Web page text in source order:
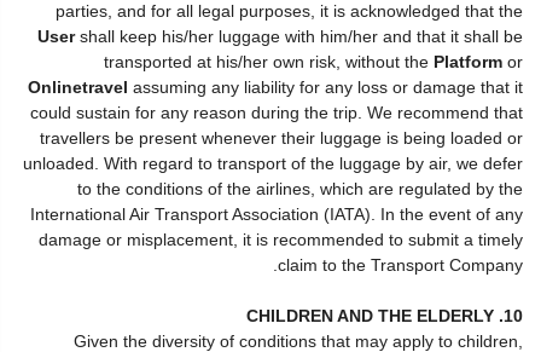
parties, and for all legal purposes, it is acknowledged that the
Usershall keep his/her luggage with him/her and that it shall be
transported at his/her own risk, without the Platform or
Onlinetravel assuming any liability for any loss or damage that it
could sustain for any reason during the trip. We recommend that
travellers be present whenever their luggage is being loaded or
unloaded. With regard to transport of the luggage by air, we defer
to the conditions of the airlines, which are regulated by the
International Air Transport Association (IATA). In the event of any
damage or misplacement, it is recommended to submit a timely
claim to the Transport Company.
10. CHILDREN AND THE ELDERLY
Given the diversity of conditions that may apply to children,